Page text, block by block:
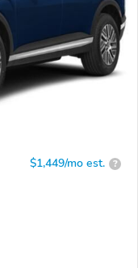
$1,449/mo est. ?